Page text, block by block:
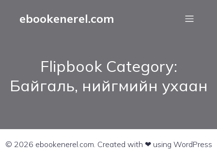
ebookenerel.com
Flipbook Category:
Байгаль, нийгмийн ухаан
© 2026 ebookenerel.com. Created with ❤ using WordPress